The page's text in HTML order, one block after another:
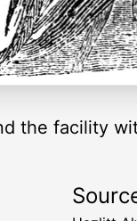
the facility